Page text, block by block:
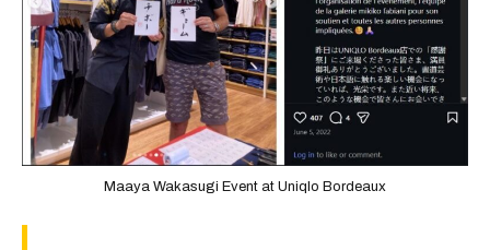
Maaya Wakasugi Event at Uniqlo Bordeaux